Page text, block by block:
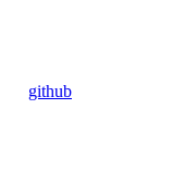
github